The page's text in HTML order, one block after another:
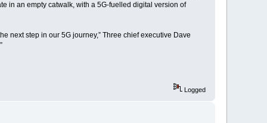
in an empty catwalk, with a 5G-fuelled digital version of
next step in our 5G journey,” Three chief executive Dave
Logged